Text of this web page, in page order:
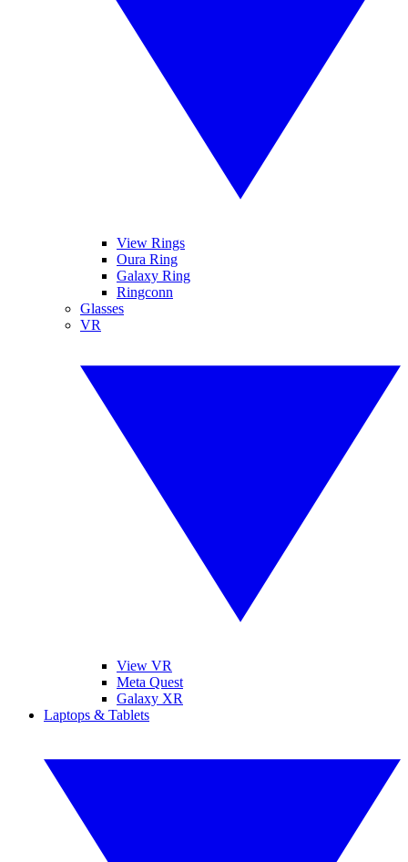
View Rings
Oura Ring
Galaxy Ring
Ringconn
Glasses
VR
View VR
Meta Quest
Galaxy XR
Laptops & Tablets